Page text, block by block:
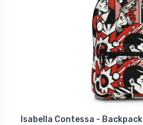
Isabella Contessa - Backpack